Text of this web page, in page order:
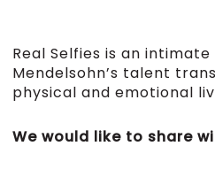
Real Selfies is an
Mendelsohn’s talent
physical and emotional
We would like to share